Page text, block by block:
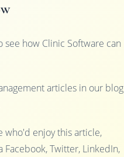
see how Clinic Software can
articles in our blog
who'd enjoy this article,
Facebook, Twitter, LinkedIn,